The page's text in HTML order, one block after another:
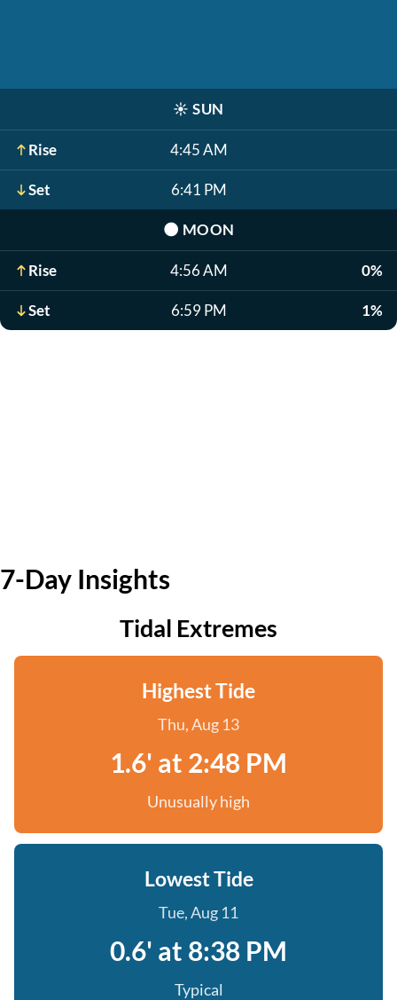
☀️ SUN
Rise 4:45 AM
Set 6:41 PM
🌑 MOON
Rise 4:56 AM 0%
Set 6:59 PM 1%
7-Day Insights
Tidal Extremes
Highest Tide
Thu, Aug 13
1.6' at 2:48 PM
Unusually high
Lowest Tide
Tue, Aug 11
0.6' at 8:38 PM
Typical